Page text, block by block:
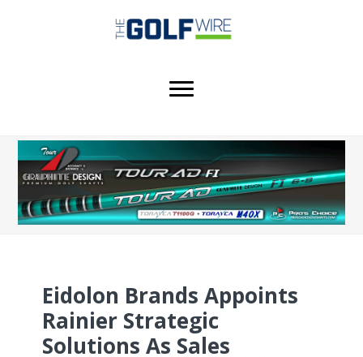
Eidolon Brands Appoints
Rainier Strategic
Solutions As Sales